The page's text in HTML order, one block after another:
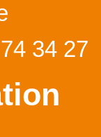
34 27